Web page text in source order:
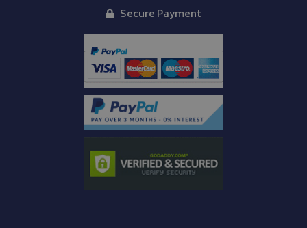
Secure Payment
CookieScriptConsent
CookieScript
www.bagsandcoversdirect.co.uk